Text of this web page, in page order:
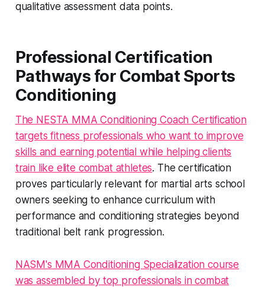
qualitative assessment data points.
Professional Certification
Pathways for Combat Sports
Conditioning
The NESTA MMA Conditioning Coach Certification
targets fitness professionals who want to improve
skills and earning potential while helping clients
train like elite combat athletes. The certification
proves particularly relevant for martial arts school
owners seeking to enhance curriculum with
performance and conditioning strategies beyond
traditional belt rank progression.
NASM's MMA Conditioning Specialization course
was assembled by top professionals in combat